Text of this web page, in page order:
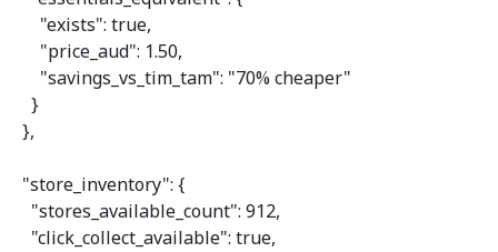
"exists": true,
"price_aud": 1.50,
"savings_vs_tim_tam": "70% cheaper"
    }
  },
"store_inventory": {
"stores_available_count": 912,
"click_collect_available": true,